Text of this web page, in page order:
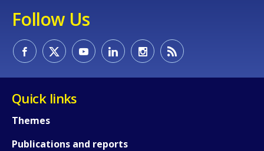
Follow Us
Quick links
Themes
Publications and reports